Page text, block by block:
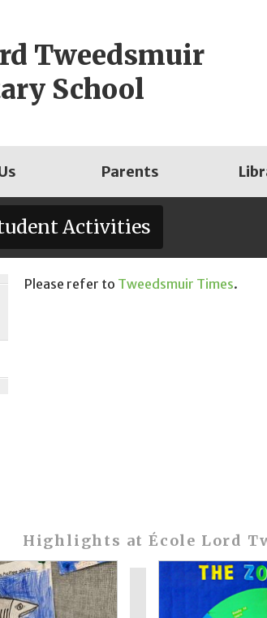
Tweedsmuir
School
Parents
Activities
Please refer to Tweedsmuir Times.
Highlights at École Lord